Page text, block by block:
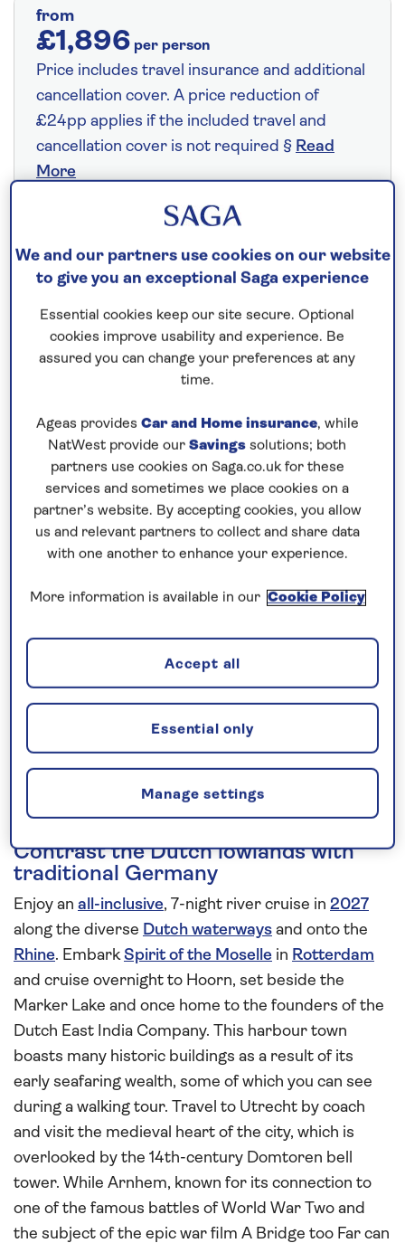
from
£1,896 per person
Price includes travel insurance and additional
cancellation cover. A price reduction of
£24pp applies if the included travel and
cancellation cover is not required § Read
More
On selected cruises, subject to availability.
7 nights
Prices & Availability
How our discounts work
closed
If you are interested in finding out more about
our cruises, you can request a call back.
Request a callback
Contrast the Dutch lowlands with
traditional Germany
Enjoy an all-inclusive, 7-night river cruise in 2027
along the diverse Dutch waterways and onto the
Rhine. EmbarkSpirit of the Moselle in Rotterdam
and cruise overnight to Hoorn, set beside the
Marker Lake and once home to the founders of the
Dutch East India Company. This harbour town
boasts many historic buildings as a result of its
early seafaring wealth, some of which you can see
during a walking tour. Travel to Utrecht by coach
and visit the medieval heart of the city, which is
overlooked by the 14th-century Domtoren bell
tower. While Arnhem, known for its connection to
one of the famous battles of World War Two and
the subject of the epic war film A Bridge too Far can
We and our partners use cookies on our website
to give you an exceptional Saga experience
Essential cookies keep our site secure. Optional
cookies improve usability and experience. Be
assured you can change your preferences at any
time.
Ageas provides Car and Home insurance, while
NatWest provide our Savings solutions; both
partners use cookies on Saga.co.uk for these
services and sometimes we place cookies on a
partner’s website. By accepting cookies, you allow
us and relevant partners to collect and share data
with one another to enhance your experience.
More information is available in our Cookie Policy
Manage settings
Essential only
Accept all